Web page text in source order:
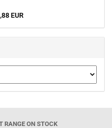
EUR
RANGE ON STOCK